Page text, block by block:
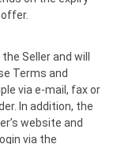
Seller and will
Terms and
via e-mail, fax or
In addition, the
website and
via the